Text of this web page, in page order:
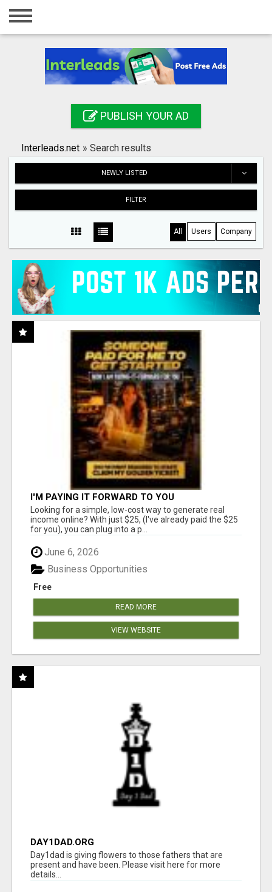
Home
Registration
Search
PUBLISH YOUR AD
Interleads.net » Search results
NEWLY LISTED
FILTER
All Users Company
I'M PAYING IT FORWARD TO YOU
Looking for a simple, low-cost way to generate real
income online? With just $25, (I've already paid the $25
for you), you can plug into a p...
June 6, 2026
Free
Business Opportunities
READ MORE
VIEW WEBSITE
DAY1DAD.ORG
Day1dad is giving flowers to those fathers that are
present and have been. Please visit here for more
details...